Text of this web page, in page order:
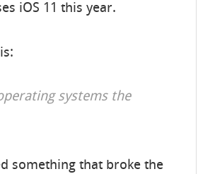
iOS 11 this year.
systems the
something that broke the